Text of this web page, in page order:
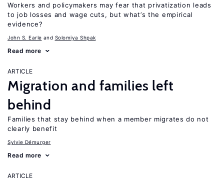
Workers and policymakers may fear that privatization leads
to job losses and wage cuts, but what’s the empirical
evidence?
John S. Earle Solomiya Shpak
Read more
ARTICLE
Migration and families left
behind
Families that stay behind when a member migrates do not
clearly benefit
Sylvie Démurger
Read more
ARTICLE